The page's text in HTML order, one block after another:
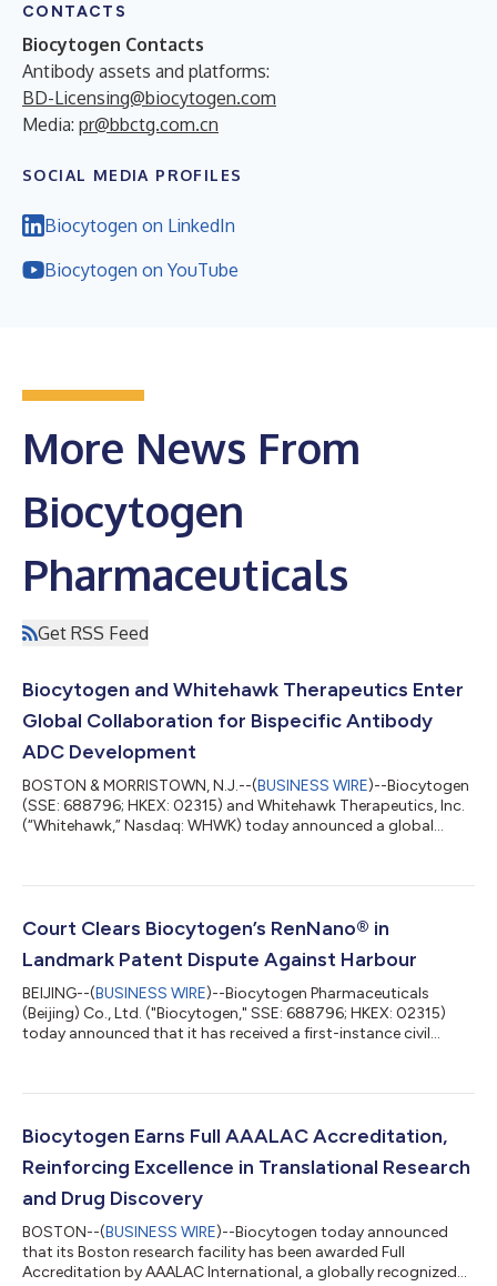
CONTACTS
Biocytogen Contacts
Antibody assets and platforms:
BD-Licensing@biocytogen.com
Media: pr@bbctg.com.cn
SOCIAL MEDIA PROFILES
Biocytogen on LinkedIn
Biocytogen on YouTube
More News From
Biocytogen
Pharmaceuticals
Get RSS Feed
Biocytogen and Whitehawk Therapeutics Enter
Global Collaboration for Bispecific Antibody
ADC Development
BOSTON & MORRISTOWN, N.J.--(BUSINESS WIRE)--Biocytogen
(SSE: 688796; HKEX: 02315) and Whitehawk Therapeutics, Inc.
(“Whitehawk,” Nasdaq: WHWK) today announced a global
antibodies using its proprietary RenLite® platform, and
linker-payload platform technologies. Whitehawk then has the
option to advance any resultin...
Court Clears Biocytogen’s RenNano® in
Landmark Patent Dispute Against Harbour
BEIJING--(BUSINESS WIRE)--Biocytogen Pharmaceuticals
(Beijing) Co., Ltd. ("Biocytogen," SSE: 688796; HKEX: 02315)
today announced that it has received a first-instance civil
rights asserted by the plaintiff, Harbour Antibodies BV
costs. The judgment marks a significant first-instance
outcome in the litigation a...
Biocytogen Earns Full AAALAC Accreditation,
Reinforcing Excellence in Translational Research
and Drug Discovery
BOSTON--(BUSINESS WIRE)--Biocytogen today announced
that its Boston research facility has been awarded Full
Accreditation by AAALAC International, a globally recognized